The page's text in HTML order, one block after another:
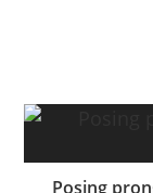
Posing